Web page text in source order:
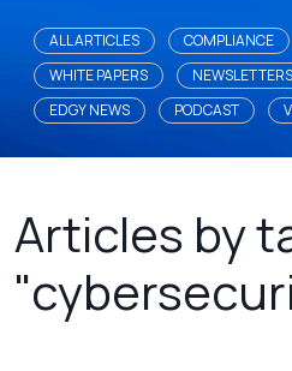
ALL ARTICLES COMPLIANCE
WHITE PAPERS
NEWSLETTERS
EDGY NEWS
PODCAST
Articles by